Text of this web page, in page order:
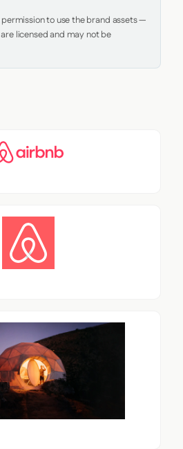
to use the brand assets —
licensed and may not be